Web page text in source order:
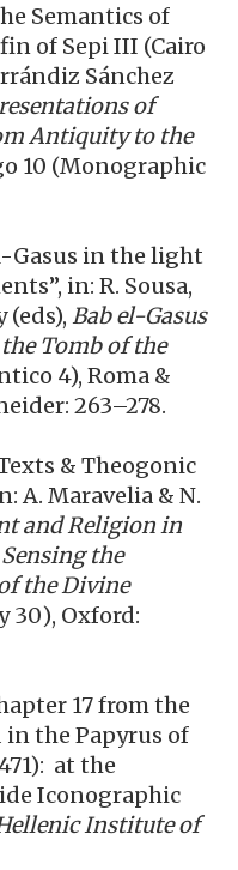
Semantics of
of Sepi III (Cairo
Sánchez
of
Antiquity to the
10 (Monographic
Gasus in the light
in: R. Sousa,
(eds), Bab el-Gasus
Tomb of the
4), Roma &
263–278.
& Theogonic
A. Maravelia & N.
and Religion in
the
the Divine
30), Oxford:
17 from the
the Papyrus of
at the
Iconographic
Institute of